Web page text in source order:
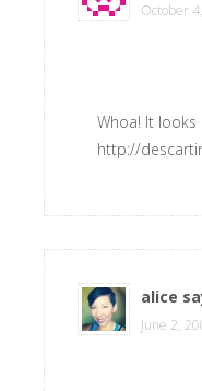
October
Whoa! It looks
http://
alice
June 2,